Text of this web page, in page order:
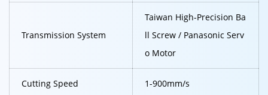
Transmission System
Taiwan High-Precision Ba
ll Screw / Panasonic Serv
o Motor
Cutting Speed 1-900mm/s